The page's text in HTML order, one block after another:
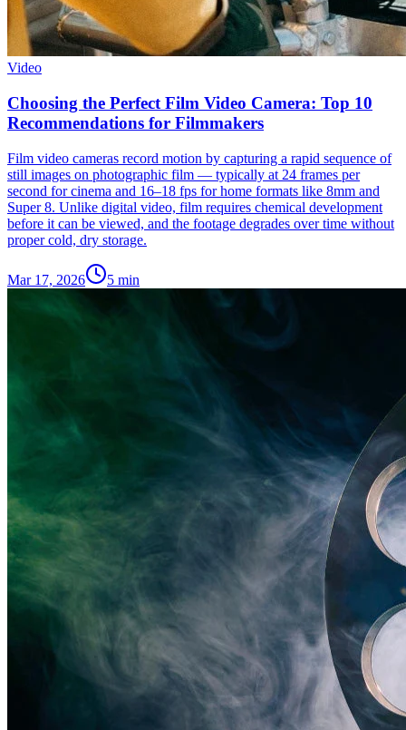
Video
Choosing the Perfect Film Video Camera: Top 10
Recommendations for Filmmakers
Film video cameras record motion by capturing a rapid sequence of
still images on photographic film — typically at 24 frames per
second for cinema and 16–18 fps for home formats like 8mm and
Super 8. Unlike digital video, film requires chemical development
before it can be viewed, and the footage degrades over time without
proper cold, dry storage.
Mar 17, 2026 5 min